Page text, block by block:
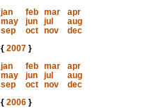
jan
feb mar
apr
may
jun jul
aug
sep
oct nov
dec
{ 2007}
jan
feb mar
apr
may
jun jul
aug
sep
oct nov
dec
{ 2006}